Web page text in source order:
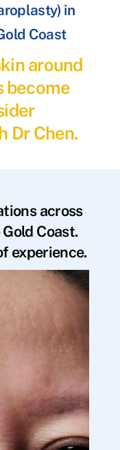
in
Coast
around
become
Dr Chen.
across
Coast.
experience.